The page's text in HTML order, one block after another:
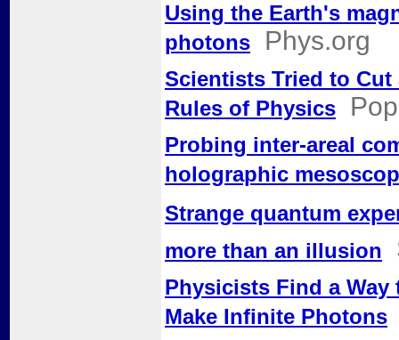
Using the Earth's
photons
Phys.org
Scientists Tried to Cut
Rules of Physics
Probing inter-areal
holographic
Strange quantum
more than an illusion
Physicists Find a
Make Infinite Photons